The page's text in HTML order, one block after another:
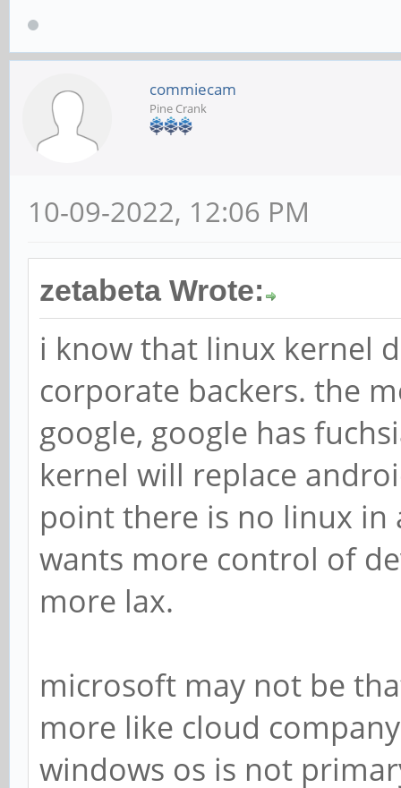
commiecam
Pine Crank
10-09-2022, 12:06 PM
zetabeta Wrote:
i know that linux kernel
corporate backers. the
google, google has
kernel will replace
point there is no linux in
wants more control of
more lax.
microsoft may not be
more like cloud
windows os is not